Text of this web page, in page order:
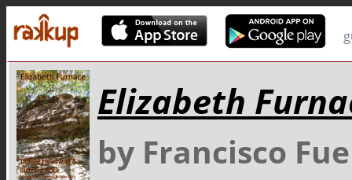
Elizabeth
by Francisco